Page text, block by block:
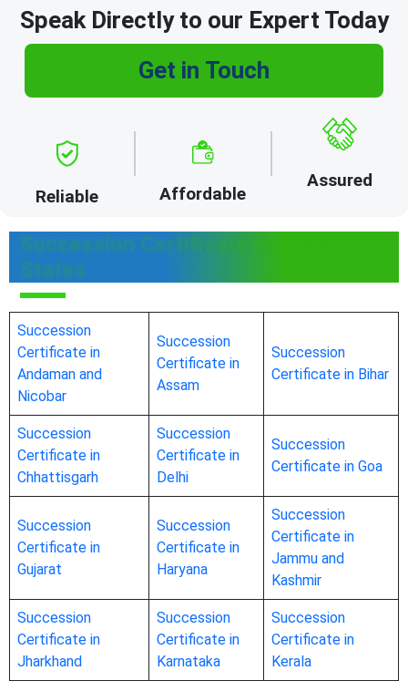
Speak Directly to our Expert Today
Get in Touch
Reliable Affordable
Assured
Succession Certificate in Other
States
Succession
Certificate in
Andaman and
Nicobar
Succession
Certificate in
Assam
Succession
Certificate in Bihar
Succession
Certificate in
Chhattisgarh
Succession
Certificate in
Delhi
Succession
Certificate in Goa
Succession
Certificate in
Gujarat
Succession
Certificate in
Haryana
Succession
Certificate in
Jammu and
Kashmir
Succession
Certificate in
Jharkhand
Succession
Certificate in
Karnataka
Succession
Certificate in
Kerala